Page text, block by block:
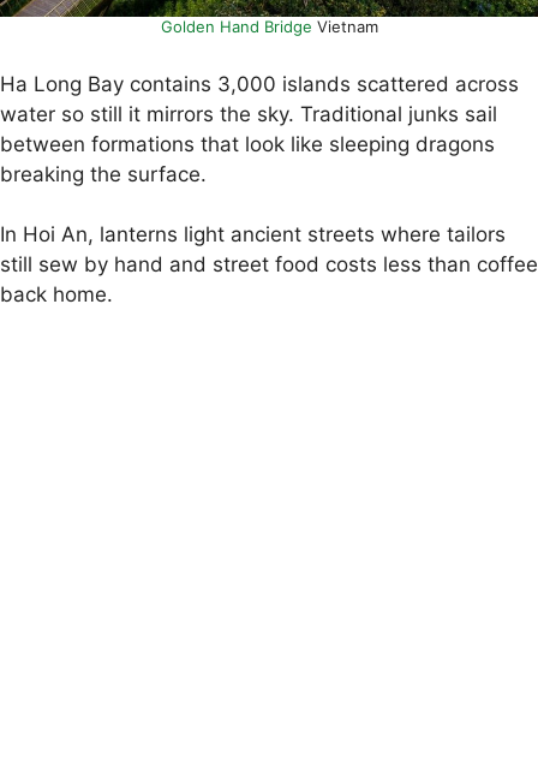
Golden Hand Bridge Vietnam
Ha Long Bay contains 3,000 islands scattered across
water so still it mirrors the sky. Traditional junks sail
between formations that look like sleeping dragons
breaking the surface.
In Hoi An, lanterns light ancient streets where tailors
still sew by hand and street food costs less than coffee
back home.